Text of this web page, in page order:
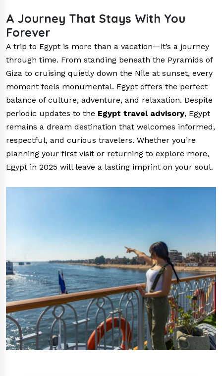
A Journey That Stays With You
Forever
A trip to Egypt is more than a vacation—it’s a journey
through time. From standing beneath the Pyramids of
Giza to cruising quietly down the Nile at sunset, every
moment feels monumental. Egypt offers the perfect
balance of culture, adventure, and relaxation. Despite
periodic updates to the Egypt travel advisory, Egypt
remains a dream destination that welcomes informed,
respectful, and curious travelers. Whether you’re
planning your first visit or returning to explore more,
Egypt in 2025 will leave a lasting imprint on your soul.